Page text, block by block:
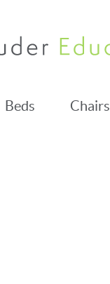
Beds Chairs